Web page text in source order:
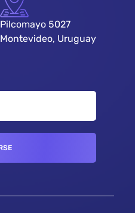
Pilcomayo 5027
Montevideo, Uruguay